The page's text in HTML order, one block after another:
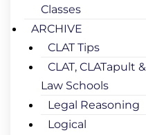
Classes
ARCHIVE
CLAT Tips
CLAT, CLATapult &
Law Schools
Legal Reasoning
Logical